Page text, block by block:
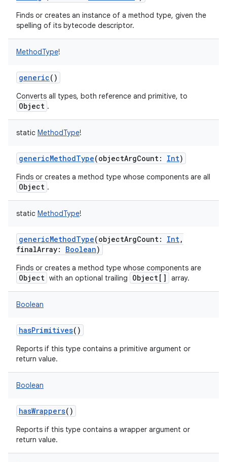
Finds or creates an instance of a method type, given the
spelling of its bytecode descriptor.
MethodType!
generic()
Converts all types, both reference and primitive, to
Object .
static MethodType!
genericMethodType(objectArgCount: Int)
Finds or creates a method type whose components are all
Object .
static MethodType!
genericMethodType(objectArgCount: Int,
finalArray: Boolean)
Finds or creates a method type whose components are
Object with an optional trailing Object[] array.
Boolean
hasPrimitives()
Reports if this type contains a primitive argument or
return value.
Boolean
hasWrappers()
Reports if this type contains a wrapper argument or
return value.